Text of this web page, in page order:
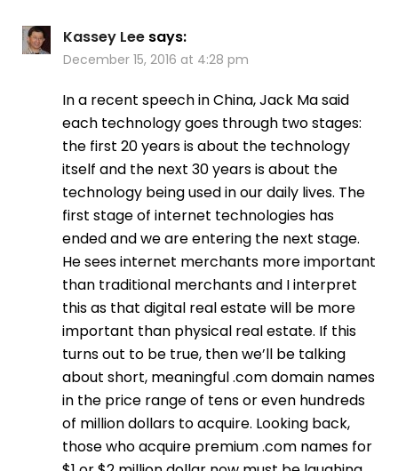
Kassey Lee says:
December 15, 2016 at 4:28 pm
In a recent speech in China, Jack Ma said
each technology goes through two stages:
the first 20 years is about the technology
itself and the next 30 years is about the
technology being used in our daily lives. The
first stage of internet technologies has
ended and we are entering the next stage.
He sees internet merchants more important
than traditional merchants and I interpret
this as that digital real estate will be more
important than physical real estate. If this
turns out to be true, then we’ll be talking
about short, meaningful .com domain names
in the price range of tens or even hundreds
of million dollars to acquire. Looking back,
those who acquire premium .com names for